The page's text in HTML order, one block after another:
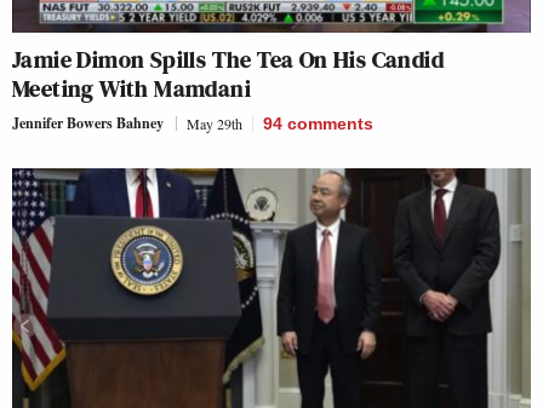
Jamie Dimon Spills The Tea On His Candid
Meeting With Mamdani
Jennifer Bowers Bahney May 29th 94 comments